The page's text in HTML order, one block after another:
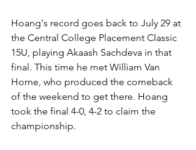
Hoang's record goes back to July 29 at
the Central College Placement Classic
15U, playing Akaash Sachdeva in that
final. This time he met William Van
Horne, who produced the comeback
of the weekend to get there. Hoang
took the final 4-0, 4-2 to claim the
championship.